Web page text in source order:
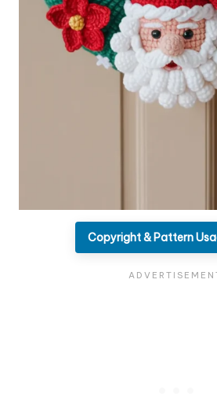
Copyright & Pattern